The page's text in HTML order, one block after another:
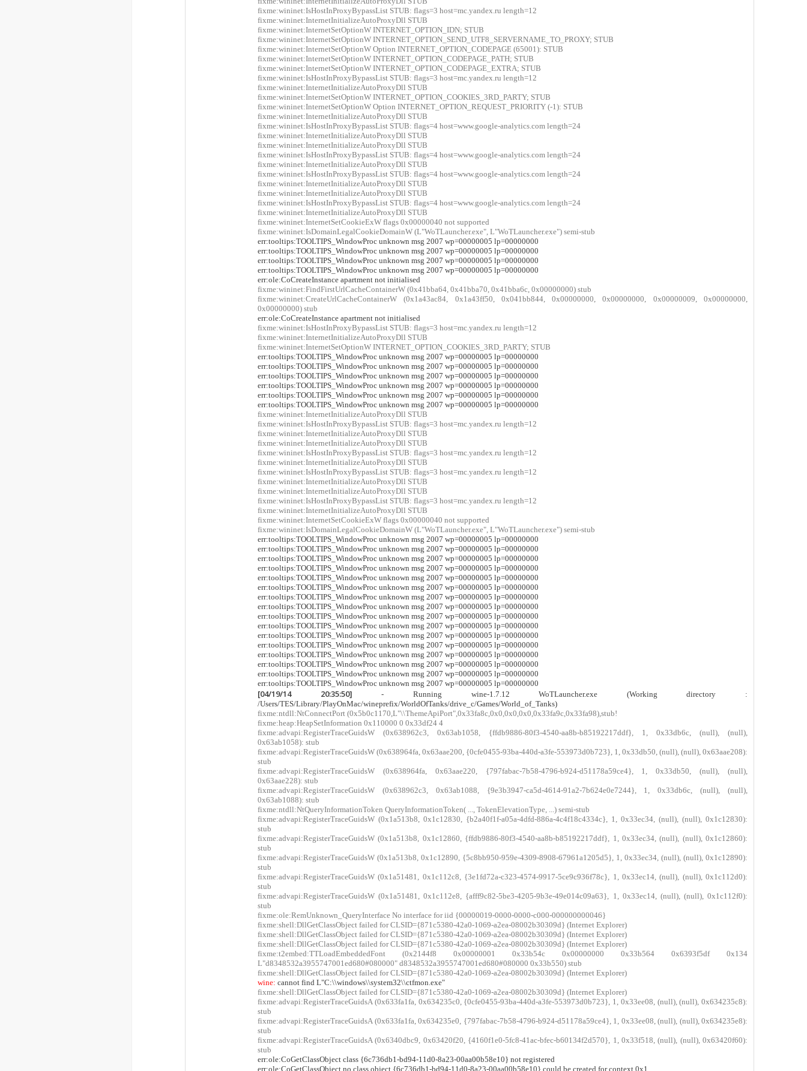
fixme:wininet:IsHostInProxyBypassList STUB: flags=3 host=mc.yandex.ru length=12
fixme:wininet:InternetInitializeAutoProxyDll STUB
fixme:wininet:InternetSetOptionW INTERNET_OPTION_IDN; STUB
fixme:wininet:InternetSetOptionW INTERNET_OPTION_SEND_UTF8_SERVERNAME_TO_PROXY; STUB
fixme:wininet:InternetSetOptionW Option INTERNET_OPTION_CODEPAGE (65001): STUB
fixme:wininet:InternetSetOptionW INTERNET_OPTION_CODEPAGE_PATH; STUB
fixme:wininet:InternetSetOptionW INTERNET_OPTION_CODEPAGE_EXTRA; STUB
fixme:wininet:IsHostInProxyBypassList STUB: flags=3 host=mc.yandex.ru length=12
fixme:wininet:InternetInitializeAutoProxyDll STUB
fixme:wininet:InternetSetOptionW INTERNET_OPTION_COOKIES_3RD_PARTY; STUB
fixme:wininet:InternetSetOptionW Option INTERNET_OPTION_REQUEST_PRIORITY (-1): STUB
fixme:wininet:InternetInitializeAutoProxyDll STUB
fixme:wininet:IsHostInProxyBypassList STUB: flags=4 host=www.google-analytics.com length=24
fixme:wininet:InternetInitializeAutoProxyDll STUB
fixme:wininet:InternetInitializeAutoProxyDll STUB
fixme:wininet:IsHostInProxyBypassList STUB: flags=4 host=www.google-analytics.com length=24
fixme:wininet:InternetInitializeAutoProxyDll STUB
fixme:wininet:IsHostInProxyBypassList STUB: flags=4 host=www.google-analytics.com length=24
fixme:wininet:InternetInitializeAutoProxyDll STUB
fixme:wininet:InternetInitializeAutoProxyDll STUB
fixme:wininet:IsHostInProxyBypassList STUB: flags=4 host=www.google-analytics.com length=24
fixme:wininet:InternetInitializeAutoProxyDll STUB
fixme:wininet:InternetSetCookieExW flags 0x00000040 not supported
fixme:wininet:IsDomainLegalCookieDomainW (L"WoTLauncher.exe", L"WoTLauncher.exe") semi-stub
err:tooltips:TOOLTIPS_WindowProc unknown msg 2007 wp=00000005 lp=00000000
err:tooltips:TOOLTIPS_WindowProc unknown msg 2007 wp=00000005 lp=00000000
err:tooltips:TOOLTIPS_WindowProc unknown msg 2007 wp=00000005 lp=00000000
err:tooltips:TOOLTIPS_WindowProc unknown msg 2007 wp=00000005 lp=00000000
err:ole:CoCreateInstance apartment not initialised
fixme:wininet:FindFirstUrlCacheContainerW (0x41bba64, 0x41bba70, 0x41bba6c, 0x00000000) stub
fixme:wininet:CreateUrlCacheContainerW (0x1a43ac84, 0x1a43ff50, 0x041bb844, 0x00000000, 0x00000000, 0x00000009, 0x00000000,
0x00000000) stub
err:ole:CoCreateInstance apartment not initialised
fixme:wininet:IsHostInProxyBypassList STUB: flags=3 host=mc.yandex.ru length=12
fixme:wininet:InternetInitializeAutoProxyDll STUB
fixme:wininet:InternetSetOptionW INTERNET_OPTION_COOKIES_3RD_PARTY; STUB
err:tooltips:TOOLTIPS_WindowProc unknown msg 2007 wp=00000005 lp=00000000
err:tooltips:TOOLTIPS_WindowProc unknown msg 2007 wp=00000005 lp=00000000
err:tooltips:TOOLTIPS_WindowProc unknown msg 2007 wp=00000005 lp=00000000
err:tooltips:TOOLTIPS_WindowProc unknown msg 2007 wp=00000005 lp=00000000
err:tooltips:TOOLTIPS_WindowProc unknown msg 2007 wp=00000005 lp=00000000
err:tooltips:TOOLTIPS_WindowProc unknown msg 2007 wp=00000005 lp=00000000
fixme:wininet:InternetInitializeAutoProxyDll STUB
fixme:wininet:IsHostInProxyBypassList STUB: flags=3 host=mc.yandex.ru length=12
fixme:wininet:InternetInitializeAutoProxyDll STUB
fixme:wininet:InternetInitializeAutoProxyDll STUB
fixme:wininet:IsHostInProxyBypassList STUB: flags=3 host=mc.yandex.ru length=12
fixme:wininet:InternetInitializeAutoProxyDll STUB
fixme:wininet:IsHostInProxyBypassList STUB: flags=3 host=mc.yandex.ru length=12
fixme:wininet:InternetInitializeAutoProxyDll STUB
fixme:wininet:InternetInitializeAutoProxyDll STUB
fixme:wininet:IsHostInProxyBypassList STUB: flags=3 host=mc.yandex.ru length=12
fixme:wininet:InternetInitializeAutoProxyDll STUB
fixme:wininet:InternetSetCookieExW flags 0x00000040 not supported
fixme:wininet:IsDomainLegalCookieDomainW (L"WoTLauncher.exe", L"WoTLauncher.exe") semi-stub
err:tooltips:TOOLTIPS_WindowProc unknown msg 2007 wp=00000005 lp=00000000
err:tooltips:TOOLTIPS_WindowProc unknown msg 2007 wp=00000005 lp=00000000
err:tooltips:TOOLTIPS_WindowProc unknown msg 2007 wp=00000005 lp=00000000
err:tooltips:TOOLTIPS_WindowProc unknown msg 2007 wp=00000005 lp=00000000
err:tooltips:TOOLTIPS_WindowProc unknown msg 2007 wp=00000005 lp=00000000
err:tooltips:TOOLTIPS_WindowProc unknown msg 2007 wp=00000005 lp=00000000
err:tooltips:TOOLTIPS_WindowProc unknown msg 2007 wp=00000005 lp=00000000
err:tooltips:TOOLTIPS_WindowProc unknown msg 2007 wp=00000005 lp=00000000
err:tooltips:TOOLTIPS_WindowProc unknown msg 2007 wp=00000005 lp=00000000
err:tooltips:TOOLTIPS_WindowProc unknown msg 2007 wp=00000005 lp=00000000
err:tooltips:TOOLTIPS_WindowProc unknown msg 2007 wp=00000005 lp=00000000
err:tooltips:TOOLTIPS_WindowProc unknown msg 2007 wp=00000005 lp=00000000
err:tooltips:TOOLTIPS_WindowProc unknown msg 2007 wp=00000005 lp=00000000
err:tooltips:TOOLTIPS_WindowProc unknown msg 2007 wp=00000005 lp=00000000
err:tooltips:TOOLTIPS_WindowProc unknown msg 2007 wp=00000005 lp=00000000
err:tooltips:TOOLTIPS_WindowProc unknown msg 2007 wp=00000005 lp=00000000
[04/19/14 20:35:50] - Running wine-1.7.12 WoTLauncher.exe (Working directory :
/Users/TES/Library/PlayOnMac/wineprefix/WorldOfTanks/drive_c/Games/World_of_Tanks)
fixme:ntdll:NtConnectPort (0x5b0c1170,L"\\ThemeApiPort",0x33fa8c,0x0,0x0,0x0,0x33fa9c,0x33fa98),stub!
fixme:heap:HeapSetInformation 0x110000 0 0x33df24 4
fixme:advapi:RegisterTraceGuidsW (0x638962c3, 0x63ab1058, {ffdb9886-80f3-4540-aa8b-b85192217ddf}, 1, 0x33db6c, (null), (null),
0x63ab1058): stub
fixme:advapi:RegisterTraceGuidsW (0x638964fa, 0x63aae200, {0cfe0455-93ba-440d-a3fe-553973d0b723}, 1, 0x33db50, (null), (null), 0x63aae208):
stub
fixme:advapi:RegisterTraceGuidsW (0x638964fa, 0x63aae220, {797fabac-7b58-4796-b924-d51178a59ce4}, 1, 0x33db50, (null), (null),
0x63aae228): stub
fixme:advapi:RegisterTraceGuidsW (0x638962c3, 0x63ab1088, {9e3b3947-ca5d-4614-91a2-7b624e0e7244}, 1, 0x33db6c, (null), (null),
0x63ab1088): stub
fixme:ntdll:NtQueryInformationToken QueryInformationToken( ..., TokenElevationType, ...) semi-stub
fixme:advapi:RegisterTraceGuidsW (0x1a513b8, 0x1c12830, {b2a40f1f-a05a-4dfd-886a-4c4f18c4334c}, 1, 0x33ec34, (null), (null), 0x1c12830):
stub
fixme:advapi:RegisterTraceGuidsW (0x1a513b8, 0x1c12860, {ffdb9886-80f3-4540-aa8b-b85192217ddf}, 1, 0x33ec34, (null), (null), 0x1c12860):
stub
fixme:advapi:RegisterTraceGuidsW (0x1a513b8, 0x1c12890, {5c8bb950-959e-4309-8908-67961a1205d5}, 1, 0x33ec34, (null), (null), 0x1c12890):
stub
fixme:advapi:RegisterTraceGuidsW (0x1a51481, 0x1c112c8, {3e1fd72a-c323-4574-9917-5ce9c936f78c}, 1, 0x33ec14, (null), (null), 0x1c112d0):
stub
fixme:advapi:RegisterTraceGuidsW (0x1a51481, 0x1c112e8, {afff9c82-5be3-4205-9b3e-49e014c09a63}, 1, 0x33ec14, (null), (null), 0x1c112f0):
stub
fixme:ole:RemUnknown_QueryInterface No interface for iid {00000019-0000-0000-c000-000000000046}
fixme:shell:DllGetClassObject failed for CLSID={871c5380-42a0-1069-a2ea-08002b30309d} (Internet Explorer)
fixme:shell:DllGetClassObject failed for CLSID={871c5380-42a0-1069-a2ea-08002b30309d} (Internet Explorer)
fixme:shell:DllGetClassObject failed for CLSID={871c5380-42a0-1069-a2ea-08002b30309d} (Internet Explorer)
fixme:t2embed:TTLoadEmbeddedFont (0x2144f8 0x00000001 0x33b54c 0x00000000 0x33b564 0x6393f5df 0x134
L"d8348532a3955747001ed680#080000" d8348532a3955747001ed680#080000 0x33b550) stub
fixme:shell:DllGetClassObject failed for CLSID={871c5380-42a0-1069-a2ea-08002b30309d} (Internet Explorer)
wine: cannot find L"C:\\windows\\system32\\ctfmon.exe"
fixme:shell:DllGetClassObject failed for CLSID={871c5380-42a0-1069-a2ea-08002b30309d} (Internet Explorer)
fixme:advapi:RegisterTraceGuidsA (0x633fa1fa, 0x634235c0, {0cfe0455-93ba-440d-a3fe-553973d0b723}, 1, 0x33ee08, (null), (null), 0x634235c8):
stub
fixme:advapi:RegisterTraceGuidsA (0x633fa1fa, 0x634235e0, {797fabac-7b58-4796-b924-d51178a59ce4}, 1, 0x33ee08, (null), (null), 0x634235e8):
stub
fixme:advapi:RegisterTraceGuidsA (0x6340dbc9, 0x63420f20, {4160f1e0-5fc8-41ac-bfec-b60134f2d570}, 1, 0x33f518, (null), (null), 0x63420f60):
stub
err:ole:CoGetClassObject class {6c736db1-bd94-11d0-8a23-00aa00b58e10} not registered
err:ole:CoGetClassObject no class object {6c736db1-bd94-11d0-8a23-00aa00b58e10} could be created for context 0x1